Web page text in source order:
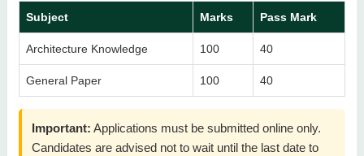
Subject Marks Pass Mark
Architecture Knowledge 100 40
General Paper 100 40
Important: Applications must be submitted online only.
Candidates are advised not to wait until the last date to